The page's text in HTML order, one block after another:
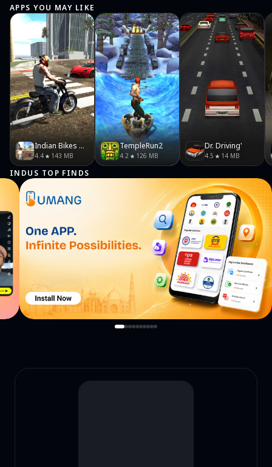
APPS YOU MAY LIKE
Indian Bikes Driving 3D
4.4 143 MB
TempleRun2
4.2 126 MB
Dr. Driving'
4.5 14 MB
INDUS TOP FINDS